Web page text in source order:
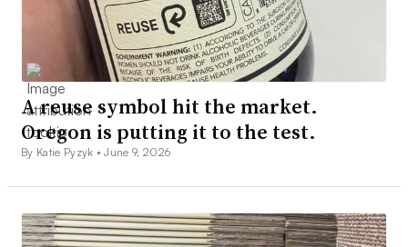
A reuse symbol hit the market.
Oregon is putting it to the test.
By Katie Pyzyk •June 9, 2026